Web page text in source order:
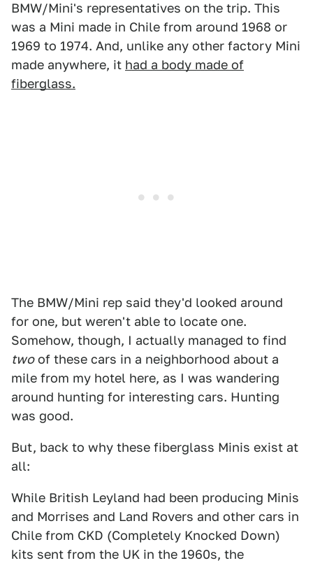
BMW/Mini's representatives on the trip. This
was a Mini made in Chile from around 1968 or
1969 to 1974. And, unlike any other factory Mini
made anywhere, it had a body made of
fiberglass.
The BMW/Mini rep said they'd looked around
for one, but weren't able to locate one.
Somehow, though, I actually managed to find
twoof these cars in a neighborhood about a
mile from my hotel here, as I was wandering
around hunting for interesting cars. Hunting
was good.
But, back to why these fiberglass Minis exist at
all:
While British Leyland had been producing Minis
and Morrises and Land Rovers and other cars in
Chile from CKD (Completely Knocked Down)
kits sent from the UK in the 1960s, the